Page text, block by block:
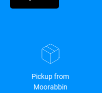
Pickup from
Moorabbin